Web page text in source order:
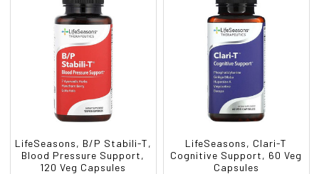
LifeSeasons, B/P Stabili-T,
Blood Pressure Support,
120 Veg Capsules
LifeSeasons, Clari-T
Cognitive Support, 60 Veg
Capsules